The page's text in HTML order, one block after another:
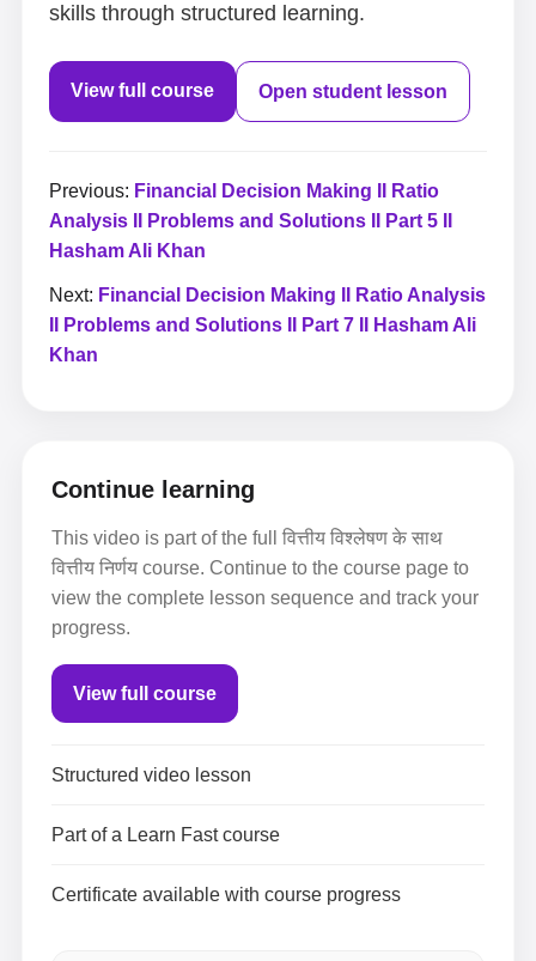
skills through structured learning.
View full course Open student lesson
Previous: Financial Decision Making II Ratio
Analysis II Problems and Solutions II Part 5 II
Hasham Ali Khan
Next: Financial Decision Making II Ratio Analysis
II Problems and Solutions II Part 7 II Hasham Ali
Khan
Continue learning
This video is part of the full वित्तीय विश्लेषण के साथ
वित्तीय निर्णय course. Continue to the course page to
view the complete lesson sequence and track your
progress.
View full course
Structured video lesson
Part of a Learn Fast course
Certificate available with course progress